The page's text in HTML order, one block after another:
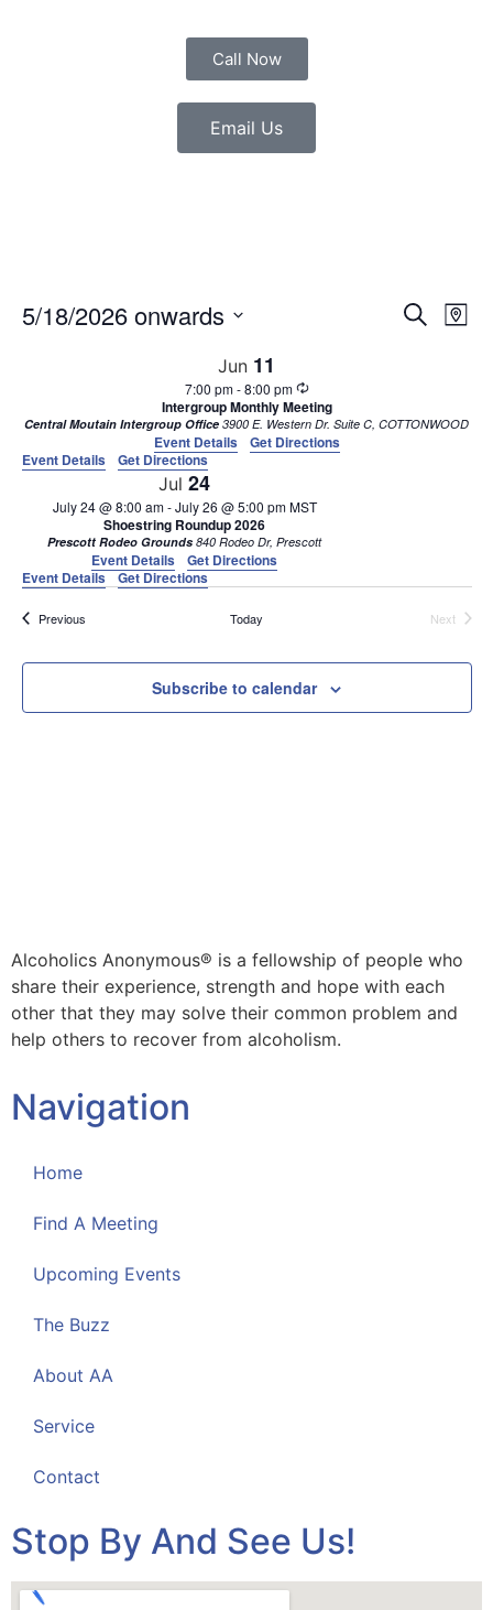
Call Now
Email Us
Search
Map
5/18/2026 onwards
Jun 11
7:00 pm-8:00 pm
Intergroup Monthly Meeting
Central Moutain Intergroup Office 3900 E. Western Dr. Suite C, COTTONWOOD
Event Details
Get Directions
Event Details
Get Directions
Jul 24
July 24 @ 8:00 am-July 26 @ 5:00 pm MST
Shoestring Roundup 2026
Prescott Rodeo Grounds 840 Rodeo Dr, Prescott
Event Details
Get Directions
Event Details
Get Directions
PreviousEvents Today NextEvents
Subscribe to calendar
Alcoholics Anonymous® is a fellowship of people who
share their experience, strength and hope with each
other that they may solve their common problem and
help others to recover from alcoholism.
Navigation
Home
Find A Meeting
Upcoming Events
The Buzz
About AA
Service
Contact
Stop By And See Us!